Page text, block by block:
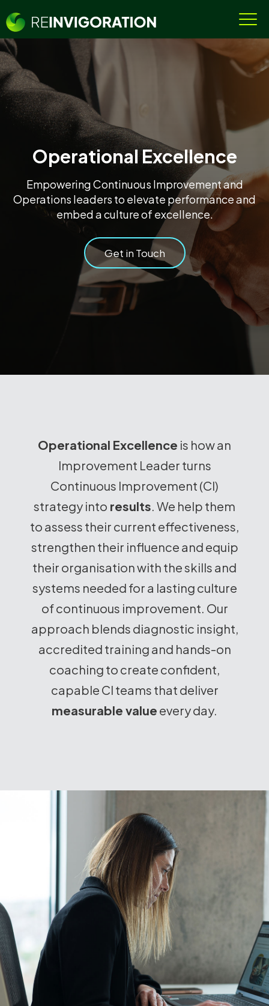
Operational Excellence
Empowering Continuous Improvement and
Operations leaders to elevate performance and
embed a culture of excellence.
Get in Touch
Operational Excellence is how an
Improvement Leader turns
Continuous Improvement (CI)
strategy into results. We help them
to assess their current effectiveness,
strengthen their influence and equip
their organisation with the skills and
systems needed for a lasting culture
of continuous improvement. Our
approach blends diagnostic insight,
accredited training and hands-on
coaching to create confident,
capable CI teams that deliver
measurable value every day.